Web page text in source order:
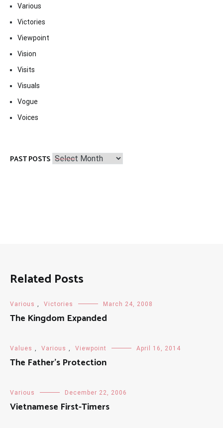
Various
Victories
Viewpoint
Vision
Visits
Visuals
Vogue
Voices
PAST POSTS Past
Posts
Related Posts
Various Victories March 24, 2008
The Kingdom Expanded
Values Various Viewpoint April 16, 2014
The Father’s Protection
Various December 22, 2006
Vietnamese First-Timers